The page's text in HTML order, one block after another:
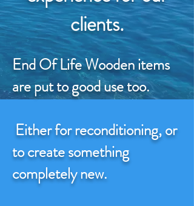
clients.
End Of Life Wooden items
are put to good use too.
Either for reconditioning, or
to create something
completely new.